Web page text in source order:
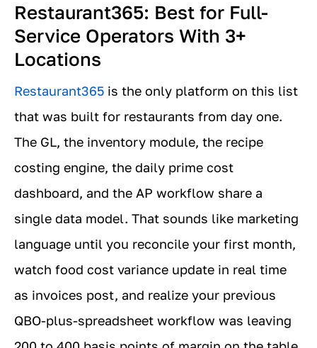
Restaurant365: Best for Full-
Service Operators With 3+
Locations
Restaurant365 is the only platform on this list
that was built for restaurants from day one.
The GL, the inventory module, the recipe
costing engine, the daily prime cost
dashboard, and the AP workflow share a
single data model. That sounds like marketing
language until you reconcile your first month,
watch food cost variance update in real time
as invoices post, and realize your previous
QBO-plus-spreadsheet workflow was leaving